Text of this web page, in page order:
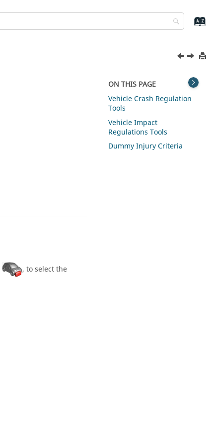
, to select the
ON THIS PAGE
Vehicle Crash Regulation
Tools
Vehicle Impact
Regulations Tools
Dummy Injury Criteria